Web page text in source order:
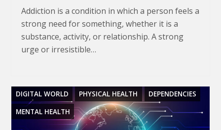
Addiction is a condition in which a person feels a
strong need for something, whether it is a
substance, activity, or relationship. A strong
urge or irresistible…
DIGITAL WORLD PHYSICAL HEALTH
DEPENDENCIES
MENTAL HEALTH